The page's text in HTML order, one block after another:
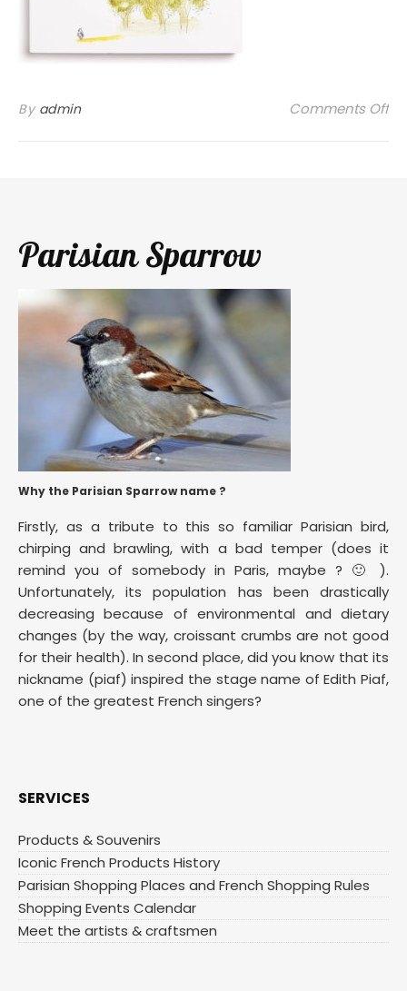
By admin Comments Off
Parisian Sparrow
Why the Parisian Sparrow name ?
Firstly, as a tribute to this so familiar Parisian bird,
chirping and brawling, with a bad temper (does it
remind you of somebody in Paris, maybe ? 🙂 ).
Unfortunately, its population has been drastically
decreasing because of environmental and dietary
changes (by the way, croissant crumbs are not good
for their health). In second place, did you know that its
nickname (piaf) inspired the stage name of Edith Piaf,
one of the greatest French singers?
SERVICES
Products & Souvenirs
Iconic French Products History
Parisian Shopping Places and French Shopping Rules
Shopping Events Calendar
Meet the artists & craftsmen